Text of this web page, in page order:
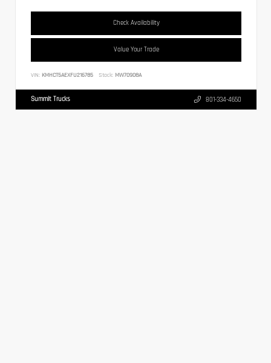
Check Availability
Value Your Trade
VIN: KMHCT5AEXFU216785 Stock: MW70908A
Summit Trucks 801-334-4650